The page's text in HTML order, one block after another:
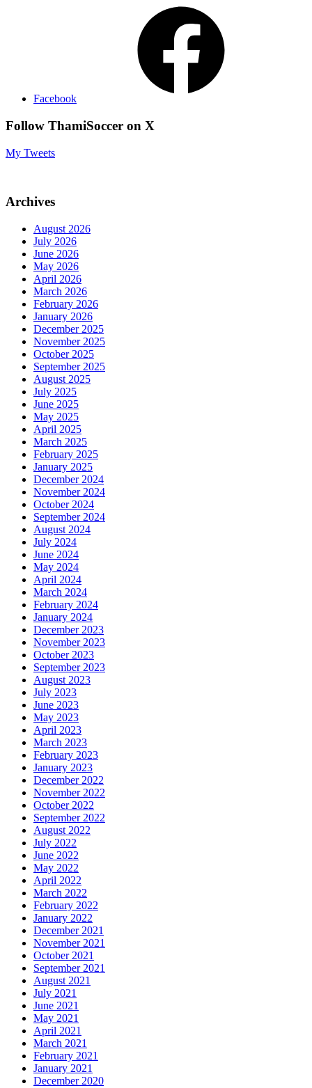
Facebook
Follow ThamiSoccer on X
My Tweets
Archives
August 2026
July 2026
June 2026
May 2026
April 2026
March 2026
February 2026
January 2026
December 2025
November 2025
October 2025
September 2025
August 2025
July 2025
June 2025
May 2025
April 2025
March 2025
February 2025
January 2025
December 2024
November 2024
October 2024
September 2024
August 2024
July 2024
June 2024
May 2024
April 2024
March 2024
February 2024
January 2024
December 2023
November 2023
October 2023
September 2023
August 2023
July 2023
June 2023
May 2023
April 2023
March 2023
February 2023
January 2023
December 2022
November 2022
October 2022
September 2022
August 2022
July 2022
June 2022
May 2022
April 2022
March 2022
February 2022
January 2022
December 2021
November 2021
October 2021
September 2021
August 2021
July 2021
June 2021
May 2021
April 2021
March 2021
February 2021
January 2021
December 2020